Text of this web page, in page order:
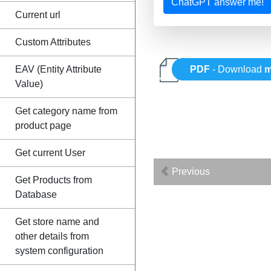
Current url
Custom Attributes
EAV (Entity Attribute
Value)
Get category name from
product page
Get current User
Get Products from
Database
Get store name and
other details from
system configuration
ChatGPT answer me!
PDF - Download
Previous